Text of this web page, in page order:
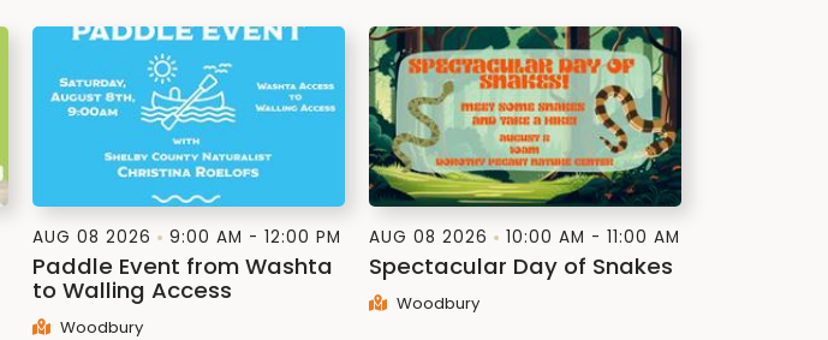
AUG 08 2026 9:00 AM - 12:00 PM
Paddle Event from Washta
to Walling Access
Woodbury
AUG 08 2026 10:00 AM - 11:00 AM
Spectacular Day of Snakes
Woodbury